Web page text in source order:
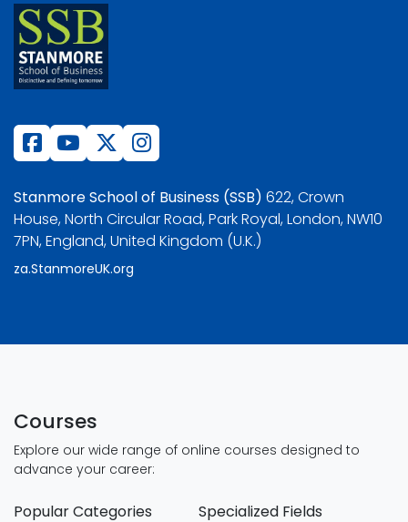
Stanmore School of Business (SSB) 622, Crown
House, North Circular Road, Park Royal, London, NW10
7PN, England, United Kingdom (U.K.)
za.StanmoreUK.org
Courses
Explore our wide range of online courses designed to
advance your career:
Popular Categories Specialized Fields